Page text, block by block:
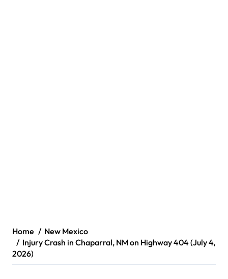
Home
New Mexico
Injury Crash in Chaparral, NM on Highway 404 (July 4,
2026)